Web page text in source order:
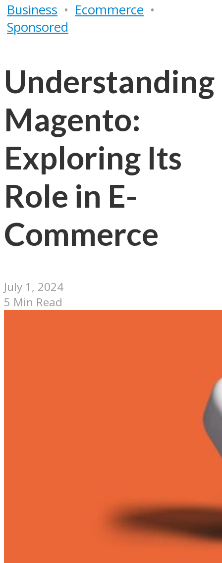
Business • Ecommerce •
Sponsored
Understanding
Magento:
Exploring Its
Role in E-
Commerce
July 1, 2024
5 Min Read